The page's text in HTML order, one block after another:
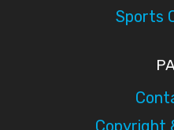
Sports
Copyright